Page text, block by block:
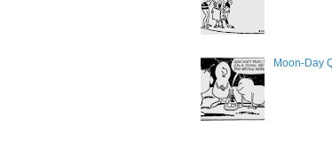
Moon-Day